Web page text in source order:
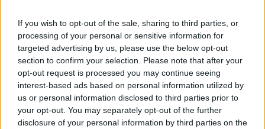
If you wish to opt-out of the sale, sharing to third parties, or
processing of your personal or sensitive information for
targeted advertising by us, please use the below opt-out
section to confirm your selection. Please note that after your
opt-out request is processed you may continue seeing
interest-based ads based on personal information utilized by
us or personal information disclosed to third parties prior to
your opt-out. You may separately opt-out of the further
disclosure of your personal information by third parties on the
Αξιολόγηση έργου